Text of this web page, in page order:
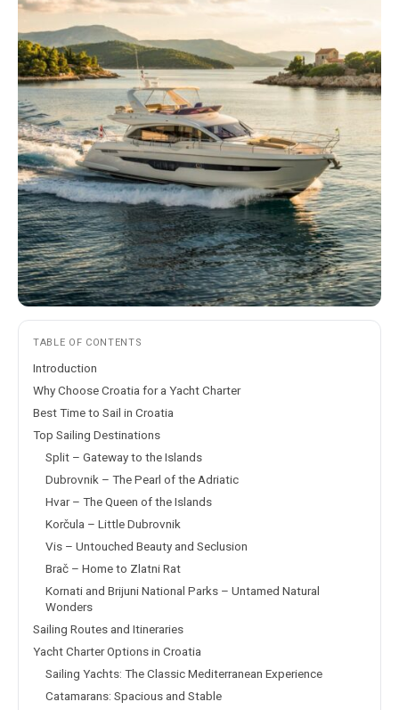
TABLE OF CONTENTS
Introduction
Why Choose Croatia for a Yacht Charter
Best Time to Sail in Croatia
Top Sailing Destinations
Split – Gateway to the Islands
Dubrovnik – The Pearl of the Adriatic
Hvar – The Queen of the Islands
Korčula – Little Dubrovnik
Vis – Untouched Beauty and Seclusion
Brač – Home to Zlatni Rat
Kornati and Brijuni National Parks – Untamed Natural
Wonders
Sailing Routes and Itineraries
Yacht Charter Options in Croatia
Sailing Yachts: The Classic Mediterranean Experience
Catamarans: Spacious and Stable